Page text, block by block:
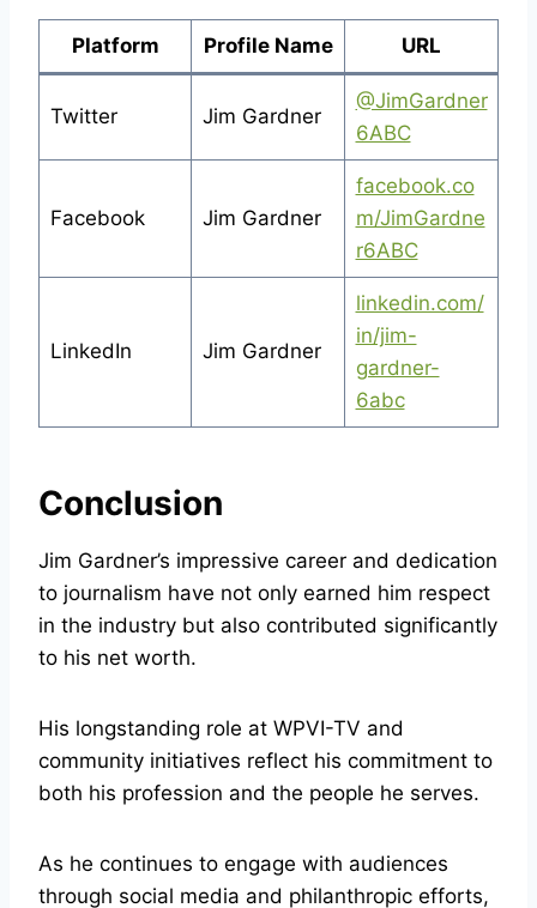
Platform Profile Name URL
Twitter Jim Gardner
@JimGardner
6ABC
Facebook Jim Gardner
facebook.co
m/JimGardne
r6ABC
LinkedIn Jim Gardner
linkedin.com/
in/jim-
gardner-
6abc
Conclusion
Jim Gardner’s impressive career and dedication
to journalism have not only earned him respect
in the industry but also contributed significantly
to his net worth.
His longstanding role at WPVI-TV and
community initiatives reflect his commitment to
both his profession and the people he serves.
As he continues to engage with audiences
through social media and philanthropic efforts,